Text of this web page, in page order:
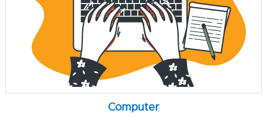
Computer